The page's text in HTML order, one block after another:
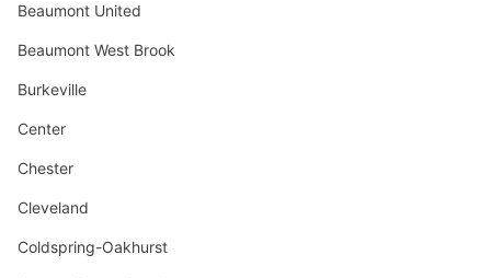
Beaumont United
Beaumont West Brook
Burkeville
Center
Chester
Cleveland
Coldspring-Oakhurst